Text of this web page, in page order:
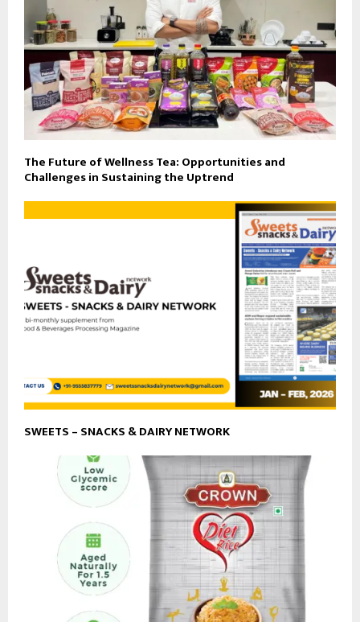
The Future of Wellness Tea: Opportunities and
Challenges in Sustaining the Uptrend
SWEETS – SNACKS & DAIRY NETWORK